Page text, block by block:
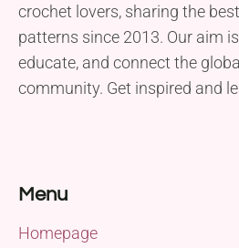
crochet lovers, sharing the
patterns since 2013. Our aim
educate, and connect the
community. Get inspired and
Menu
Homepage